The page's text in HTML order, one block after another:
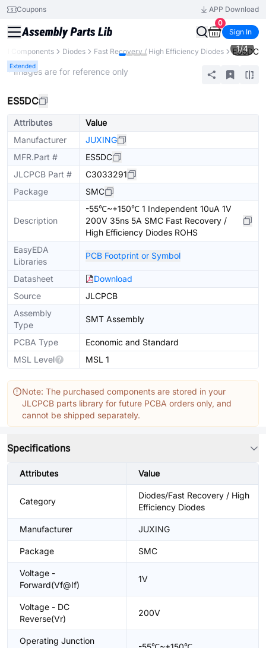
Coupons
APP Download
0
Sign In
All Components Diodes Fast Recovery / High Efficiency Diodes ES5DC
Extended
1/4
* Images are for reference only
ES5DC
Attributes
Value
Manufacturer
JUXING
MFR.Part #
ES5DC
JLCPCB Part #
C3033291
Package
SMC
Description
-55℃~+150℃ 1 Independent 10uA 1V
200V 35ns 5A SMC Fast Recovery /
High Efficiency Diodes ROHS
EasyEDA
Libraries
PCB Footprint or Symbol
Datasheet
Download
Source
JLCPCB
Assembly
Type
SMT Assembly
PCBA Type
Economic and Standard
MSL Level
MSL 1
Note: The purchased components are stored in your
JLCPCB parts library for future PCBA orders only, and
cannot be shipped separately.
Specifications
Attributes Value
Category
Diodes/Fast Recovery / High
Efficiency Diodes
Manufacturer JUXING
Package SMC
Voltage -
Forward(Vf@If)
1V
Voltage - DC
Reverse(Vr)
200V
Operating Junction